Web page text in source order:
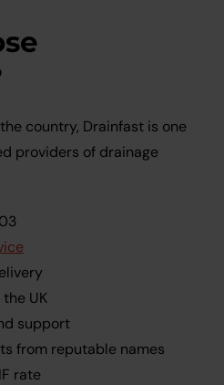
country, Drainfast is one
providers of drainage
UK
support
from reputable names
rate